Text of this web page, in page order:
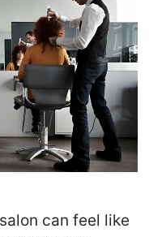
can feel like